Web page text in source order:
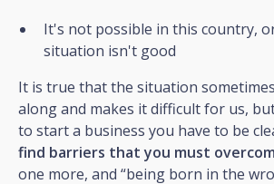
It's not possible in this country,
situation isn't good
It is true that the situation
along and makes it difficult for us,
to start a business you have to be
find barriers that you must
one more, and “being born in the